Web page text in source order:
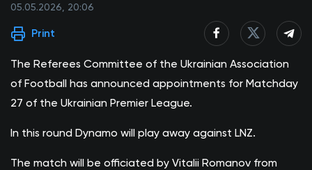
05.05.2026, 20:06
Print
The Referees Committee of the Ukrainian Association
of Football has announced appointments for Matchday
27 of the Ukrainian Premier League.
In this round Dynamo will play away against LNZ.
The match will be officiated by Vitalii Romanov from